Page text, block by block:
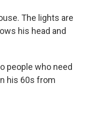
The lights are
his head and
people who need
his 60s from